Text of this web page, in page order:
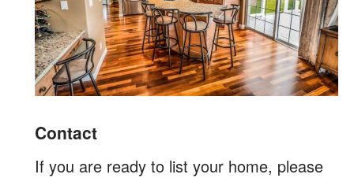
Contact
If you are ready to list your home, please